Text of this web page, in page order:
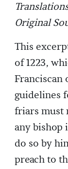
Original
This
of 1223,
Franciscan
guidelines
friars must
any bishop
do so by
preach to